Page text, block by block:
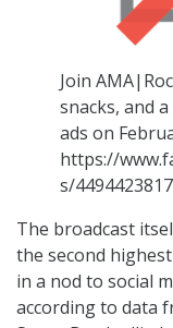
Join
snacks, and
ads on
https://
s/
The broadcast
the second
in a nod to social
according to data